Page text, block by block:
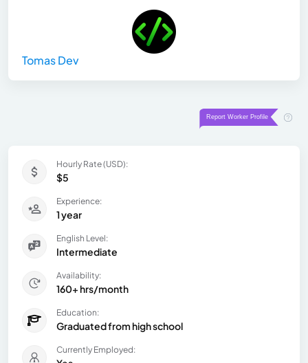
Tomas Dev
Hourly Rate (USD):
$5
Experience:
1 year
English Level:
Intermediate
Availability:
160+ hrs/month
Education:
Graduated from high school
Currently Employed: